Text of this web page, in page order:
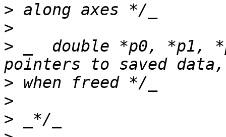
>
>
> _  double *p0, *p1,
>
>
>